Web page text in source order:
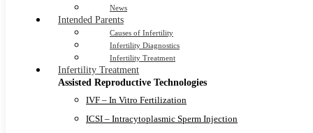
News
Intended Parents
Causes of Infertility
Infertility Diagnostics
Infertility Treatment
Infertility Treatment
Assisted Reproductive Technologies
IVF – In Vitro Fertilization
ICSI – Intracytoplasmic Sperm Injection